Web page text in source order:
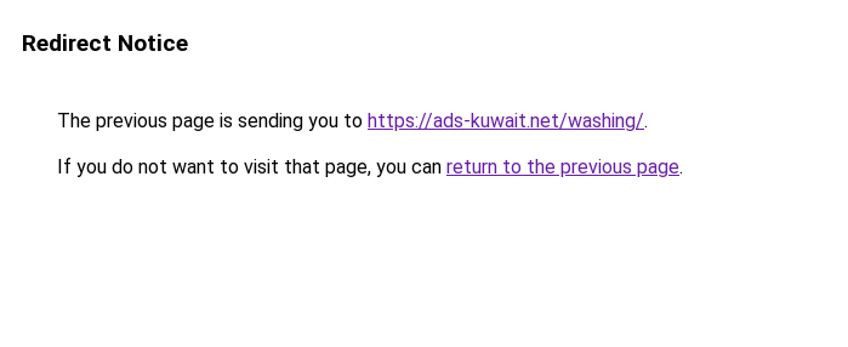
Redirect Notice
The previous page is sending you to https://ads-kuwait.net/washing/.
If you do not want to visit that page, you can return to the previous page.